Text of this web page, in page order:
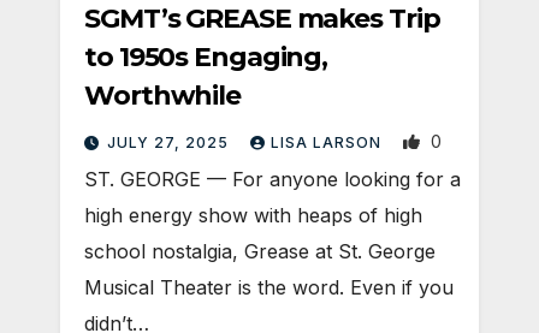
SGMT’s GREASE makes Trip
to 1950s Engaging,
Worthwhile
JULY 27, 2025 LISA LARSON 0
ST. GEORGE — For anyone looking for a
high energy show with heaps of high
school nostalgia, Grease at St. George
Musical Theater is the word. Even if you
didn’t…